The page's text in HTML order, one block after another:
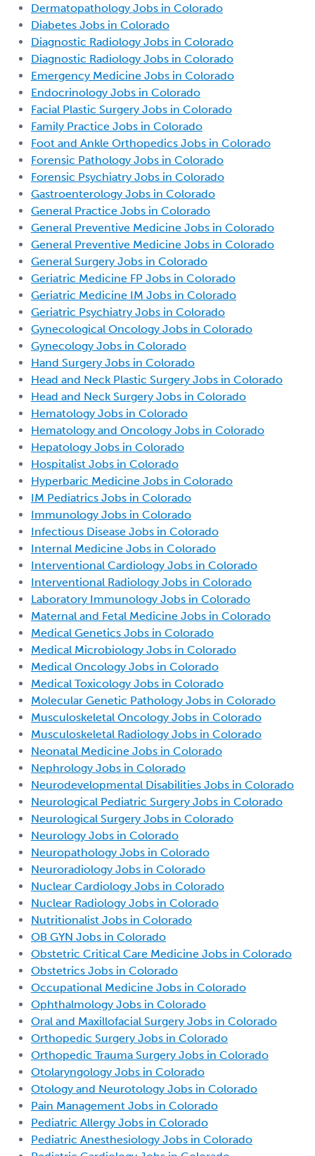
Dermatopathology Jobs in Colorado
Diabetes Jobs in Colorado
Diagnostic Radiology Jobs in Colorado
Diagnostic Radiology Jobs in Colorado
Emergency Medicine Jobs in Colorado
Endocrinology Jobs in Colorado
Facial Plastic Surgery Jobs in Colorado
Family Practice Jobs in Colorado
Foot and Ankle Orthopedics Jobs in Colorado
Forensic Pathology Jobs in Colorado
Forensic Psychiatry Jobs in Colorado
Gastroenterology Jobs in Colorado
General Practice Jobs in Colorado
General Preventive Medicine Jobs in Colorado
General Preventive Medicine Jobs in Colorado
General Surgery Jobs in Colorado
Geriatric Medicine FP Jobs in Colorado
Geriatric Medicine IM Jobs in Colorado
Geriatric Psychiatry Jobs in Colorado
Gynecological Oncology Jobs in Colorado
Gynecology Jobs in Colorado
Hand Surgery Jobs in Colorado
Head and Neck Plastic Surgery Jobs in Colorado
Head and Neck Surgery Jobs in Colorado
Hematology Jobs in Colorado
Hematology and Oncology Jobs in Colorado
Hepatology Jobs in Colorado
Hospitalist Jobs in Colorado
Hyperbaric Medicine Jobs in Colorado
IM Pediatrics Jobs in Colorado
Immunology Jobs in Colorado
Infectious Disease Jobs in Colorado
Internal Medicine Jobs in Colorado
Interventional Cardiology Jobs in Colorado
Interventional Radiology Jobs in Colorado
Laboratory Immunology Jobs in Colorado
Maternal and Fetal Medicine Jobs in Colorado
Medical Genetics Jobs in Colorado
Medical Microbiology Jobs in Colorado
Medical Oncology Jobs in Colorado
Medical Toxicology Jobs in Colorado
Molecular Genetic Pathology Jobs in Colorado
Musculoskeletal Oncology Jobs in Colorado
Musculoskeletal Radiology Jobs in Colorado
Neonatal Medicine Jobs in Colorado
Nephrology Jobs in Colorado
Neurodevelopmental Disabilities Jobs in Colorado
Neurological Pediatric Surgery Jobs in Colorado
Neurological Surgery Jobs in Colorado
Neurology Jobs in Colorado
Neuropathology Jobs in Colorado
Neuroradiology Jobs in Colorado
Nuclear Cardiology Jobs in Colorado
Nuclear Radiology Jobs in Colorado
Nutritionalist Jobs in Colorado
OB GYN Jobs in Colorado
Obstetric Critical Care Medicine Jobs in Colorado
Obstetrics Jobs in Colorado
Occupational Medicine Jobs in Colorado
Ophthalmology Jobs in Colorado
Oral and Maxillofacial Surgery Jobs in Colorado
Orthopedic Surgery Jobs in Colorado
Orthopedic Trauma Surgery Jobs in Colorado
Otolaryngology Jobs in Colorado
Otology and Neurotology Jobs in Colorado
Pain Management Jobs in Colorado
Pediatric Allergy Jobs in Colorado
Pediatric Anesthesiology Jobs in Colorado